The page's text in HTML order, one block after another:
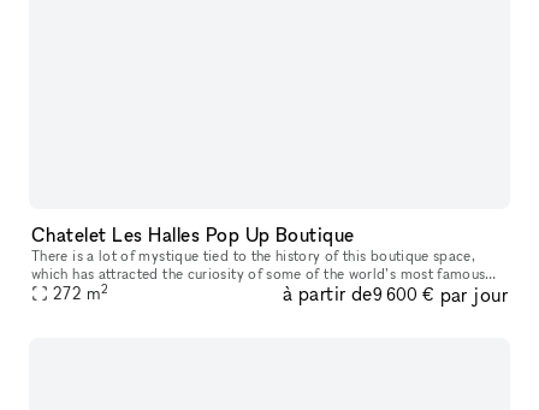
Chatelet Les Halles Pop Up Boutique
There is a lot of mystique tied to the history of this boutique space,
which has attracted the curiosity of some of the world’s most famous
companies, like Coco Chanel and Anastasia Romanov. The famo
272 m2 à partir de9 600 € par jour